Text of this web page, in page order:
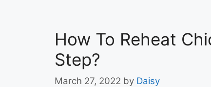
How To Reheat
Step?
March 27, 2022 by Daisy